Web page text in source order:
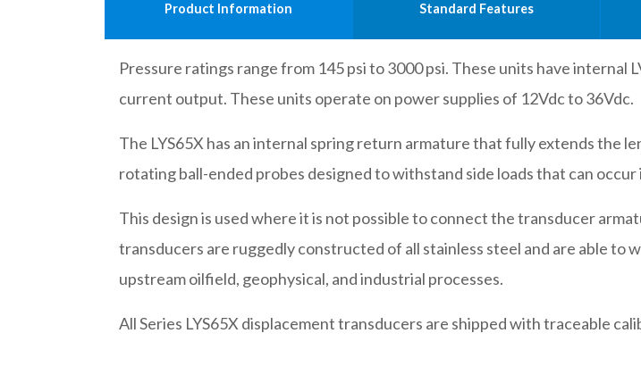
Product Information Standard Features
Pressure ratings range from 145 psi to 3000 psi. These units have internal
current output. These units operate on power supplies of 12Vdc to 36Vdc.
The LYS65X has an internal spring return armature that fully extends the
rotating ball-ended probes designed to withstand side loads that can occur
This design is used where it is not possible to connect the transducer
transducers are ruggedly constructed of all stainless steel and are able to
upstream oilfield, geophysical, and industrial processes.
All Series LYS65X displacement transducers are shipped with traceable